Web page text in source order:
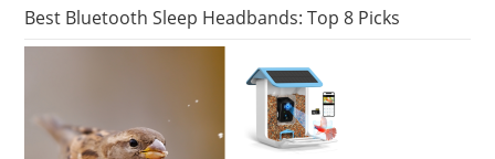
Best Bluetooth Sleep Headbands: Top 8 Picks